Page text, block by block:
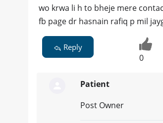
wo krwa li h to bheje mere
fb page dr hasnain rafiq p mil
Reply
0
Patient
Post Owner